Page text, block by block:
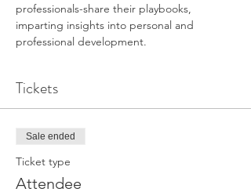
professionals-share their playbooks,
imparting insights into personal and
professional development.
Tickets
Sale ended
Ticket type
Attendee